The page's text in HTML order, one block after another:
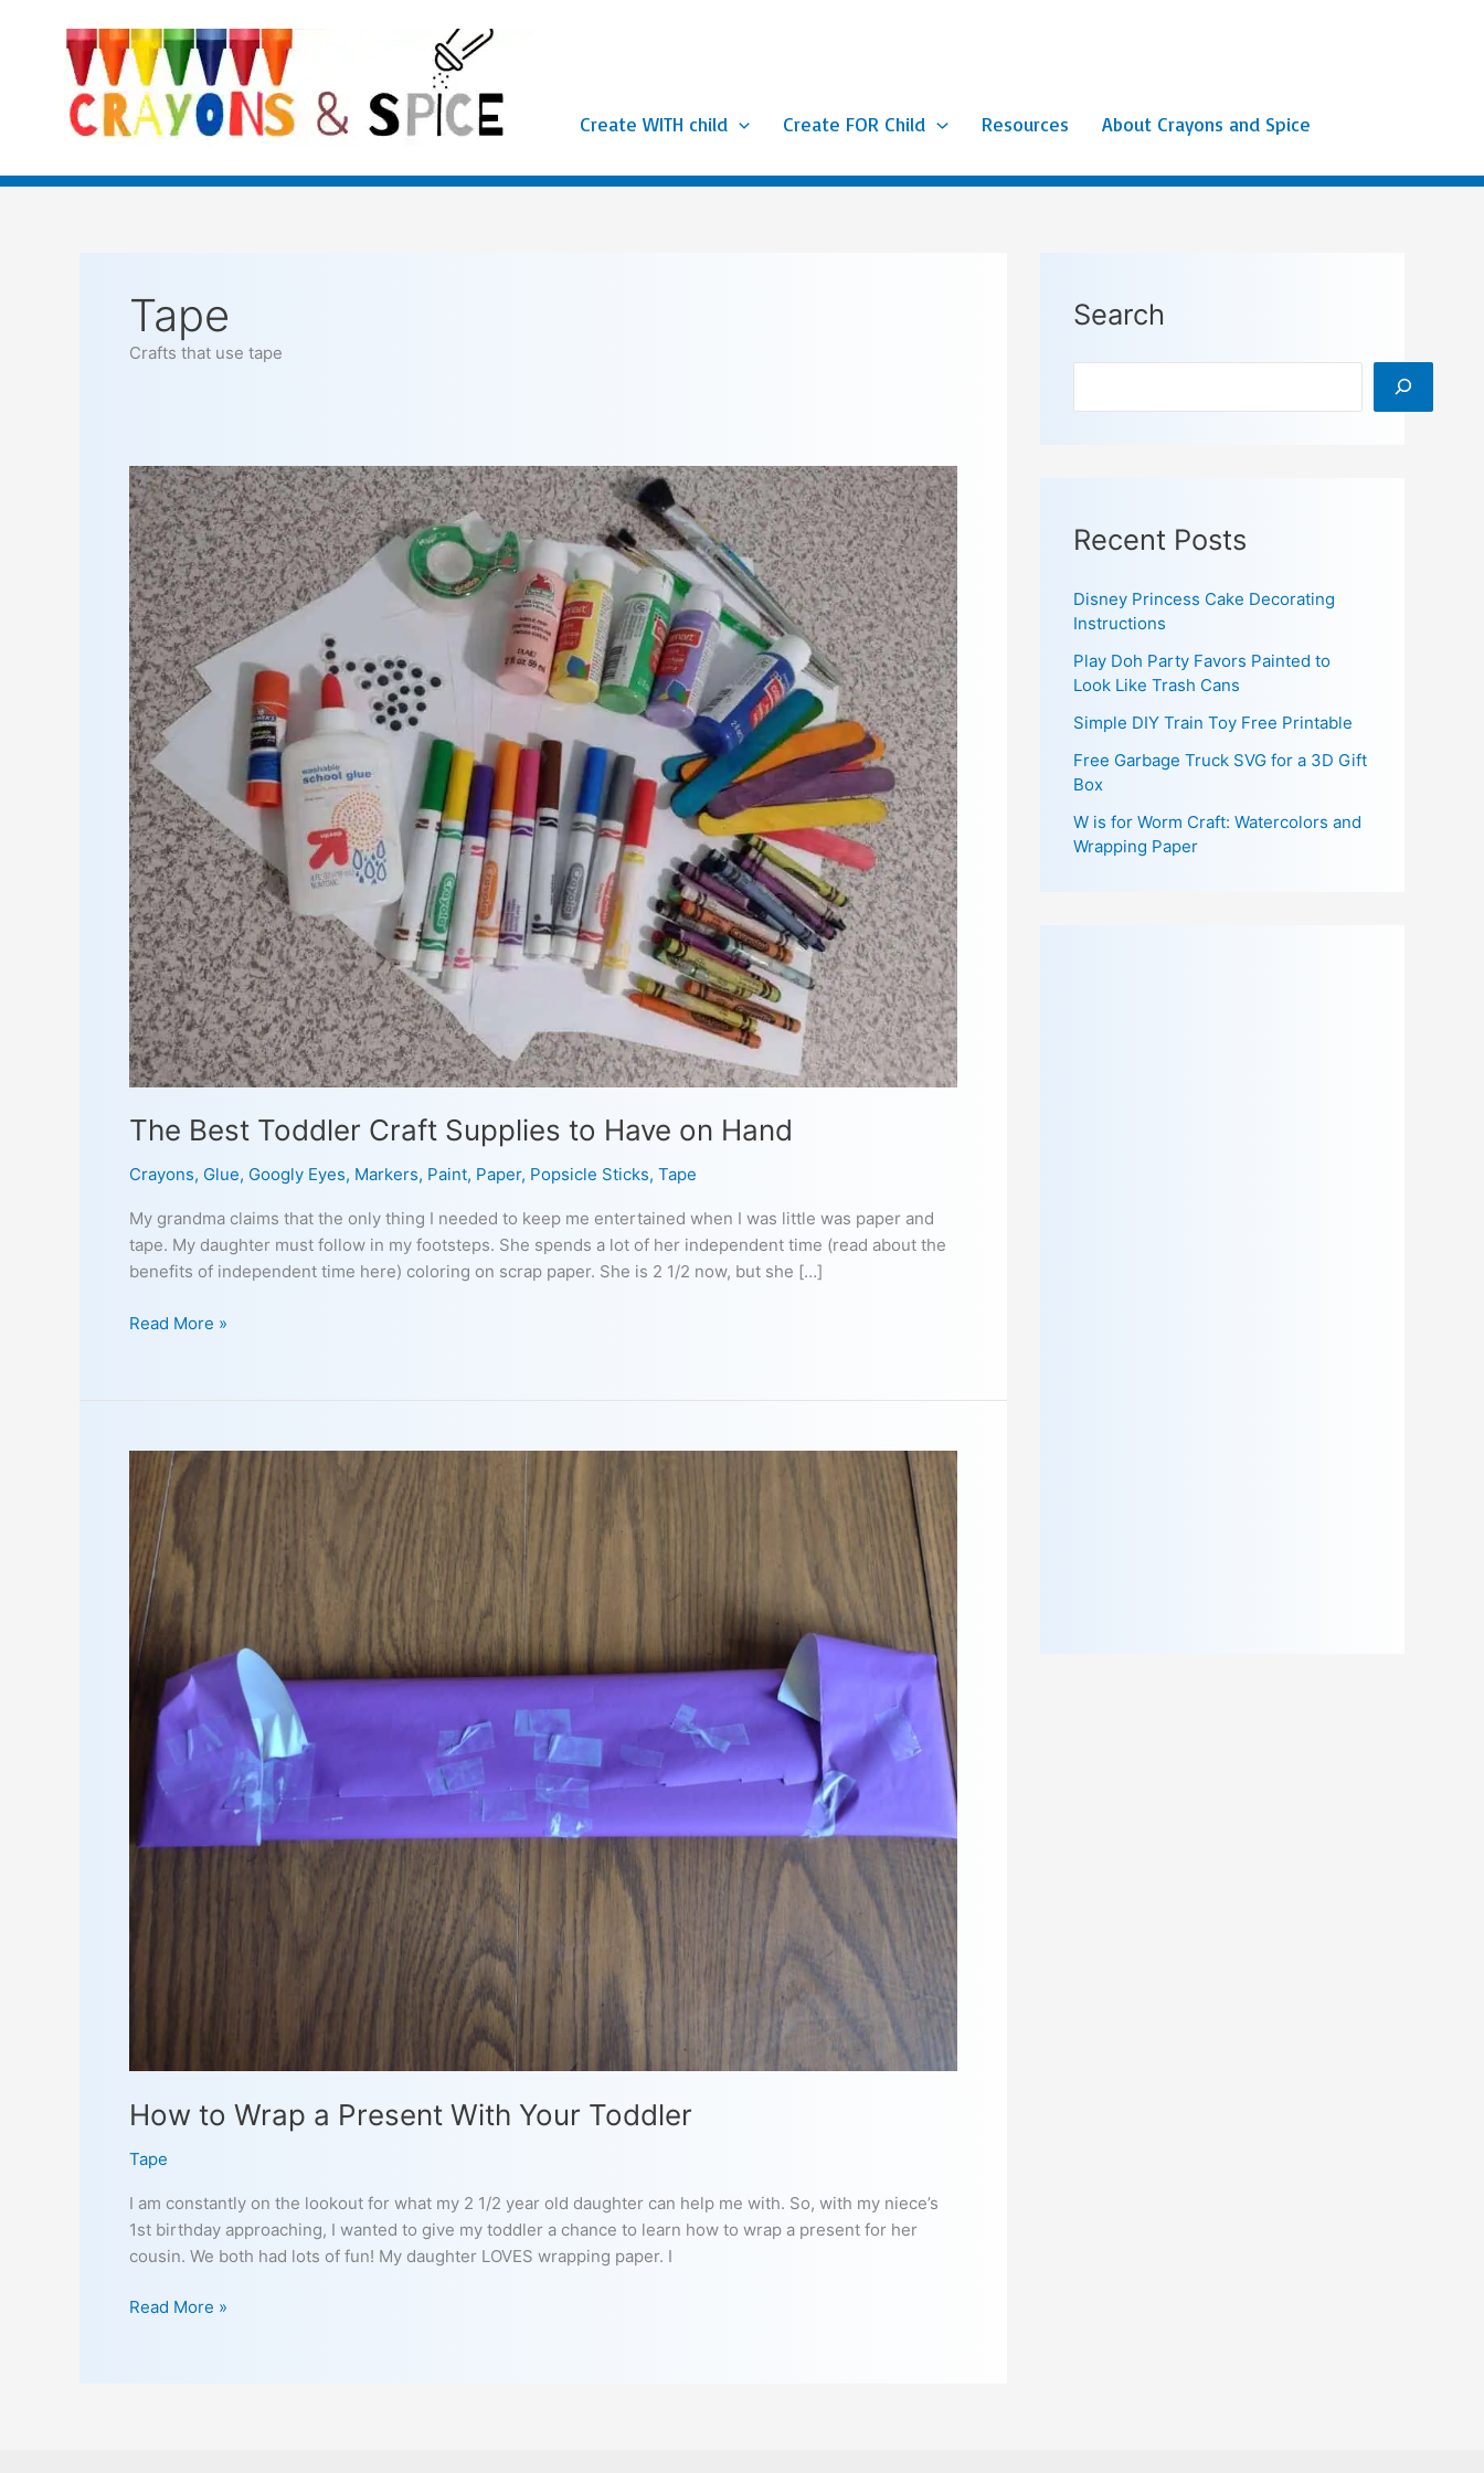
Create WITH child Create FOR Child Resources About Crayons and Spice
Tape
Crafts that use tape
The Best Toddler Craft Supplies to Have on Hand
Crayons, Glue, Googly Eyes, Markers, Paint, Paper, Popsicle Sticks, Tape
My grandma claims that the only thing I needed to keep me entertained when I was little was paper and
tape. My daughter must follow in my footsteps. She spends a lot of her independent time (read about the
benefits of independent time here) coloring on scrap paper. She is 2 1/2 now, but she […]
The
to
Have
Hand
Read More »
How to Wrap a Present With Your Toddler
Tape
I am constantly on the lookout for what my 2 1/2 year old daughter can help me with. So, with my niece’s
1st birthday approaching, I wanted to give my toddler a chance to learn how to wrap a present for her
cousin. We both had lots of fun! My daughter LOVES wrapping paper. I
How
Read More »
Search
Recent Posts
Disney Princess Cake Decorating
Instructions
Play Doh Party Favors Painted to
Look Like Trash Cans
Simple DIY Train Toy Free Printable
Free Garbage Truck SVG for a 3D Gift
Box
W is for Worm Craft: Watercolors and
Wrapping Paper